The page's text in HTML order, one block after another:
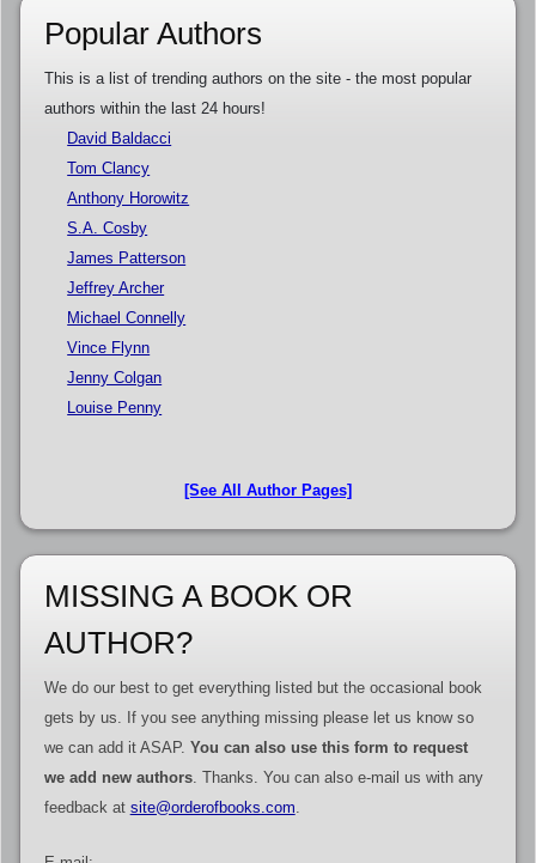
Popular Authors
This is a list of trending authors on the site - the most popular
authors within the last 24 hours!
David Baldacci
Tom Clancy
Anthony Horowitz
S.A. Cosby
James Patterson
Jeffrey Archer
Michael Connelly
Vince Flynn
Jenny Colgan
Louise Penny
[See All Author Pages]
MISSING A BOOK OR
AUTHOR?
We do our best to get everything listed but the occasional book
gets by us. If you see anything missing please let us know so
we can add it ASAP. You can also use this form to request
we add new authors. Thanks. You can also e-mail us with any
feedback at site@orderofbooks.com.